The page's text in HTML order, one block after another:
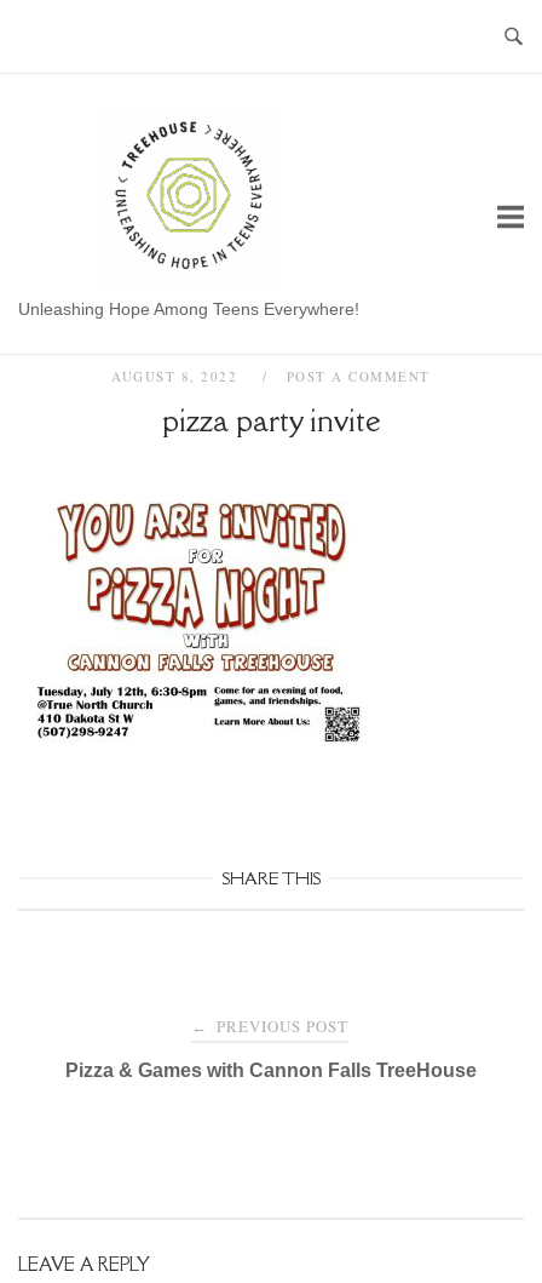
Unleashing Hope Among Teens Everywhere!
AUGUST 8, 2022 POST A COMMENT
pizza party invite
SHARE THIS
navigation
← PREVIOUS POST
Pizza & Games with Cannon Falls TreeHouse
LEAVE A REPLY